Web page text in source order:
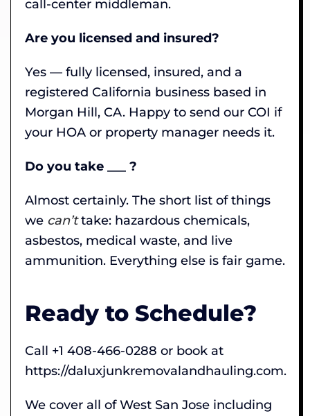
call-center middleman.
Are you licensed and insured?
Yes — fully licensed, insured, and a
registered California business based in
Morgan Hill, CA. Happy to send our COI if
your HOA or property manager needs it.
Do you take ___ ?
Almost certainly. The short list of things
we can’ttake: hazardous chemicals,
asbestos, medical waste, and live
ammunition. Everything else is fair game.
Ready to Schedule?
Call +1 408-466-0288 or book at
https://daluxjunkremovalandhauling.com.
We cover all of West San Jose including